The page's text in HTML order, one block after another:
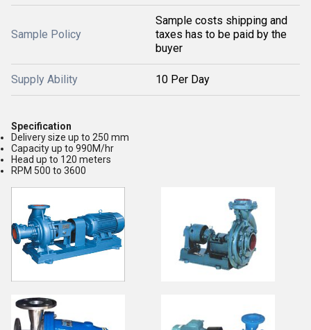
Sample Policy
Sample costs shipping and
taxes has to be paid by the
buyer
Supply Ability 10 Per Day
Specification
Delivery size up to 250 mm
Capacity up to 990M/hr
Head up to 120 meters
RPM 500 to 3600